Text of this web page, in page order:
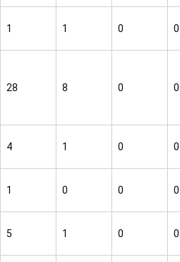
1 1 0 0
28 8 0 0
4 1 0 0
1 0 0 0
5 1 0 0